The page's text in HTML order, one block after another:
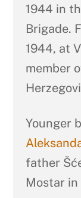
1944 in
Brigade.
1944, at
member
Younger
father
Mostar